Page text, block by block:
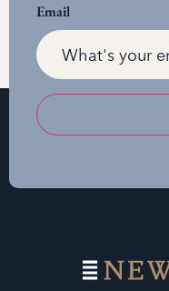
Email